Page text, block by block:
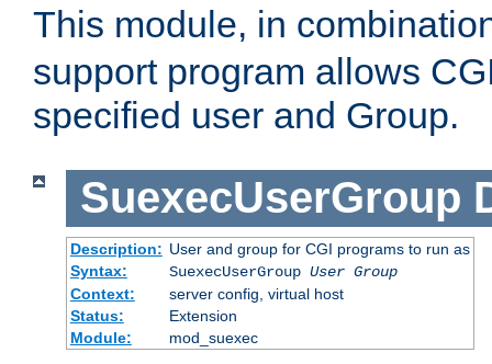
This module, in
support program allows
specified user and Group.
SuexecUserGroup
Description: User and group for CGI programs to run as
Syntax:
SuexecUserGroup User Group
Context:
server config, virtual host
Status:
Extension
Module:
mod_suexec